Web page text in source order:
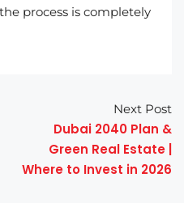
process is completely
Next Post
Dubai 2040 Plan &
Green Real Estate |
Where to Invest in 2026